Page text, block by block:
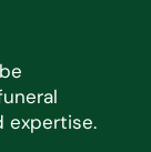
expertise.